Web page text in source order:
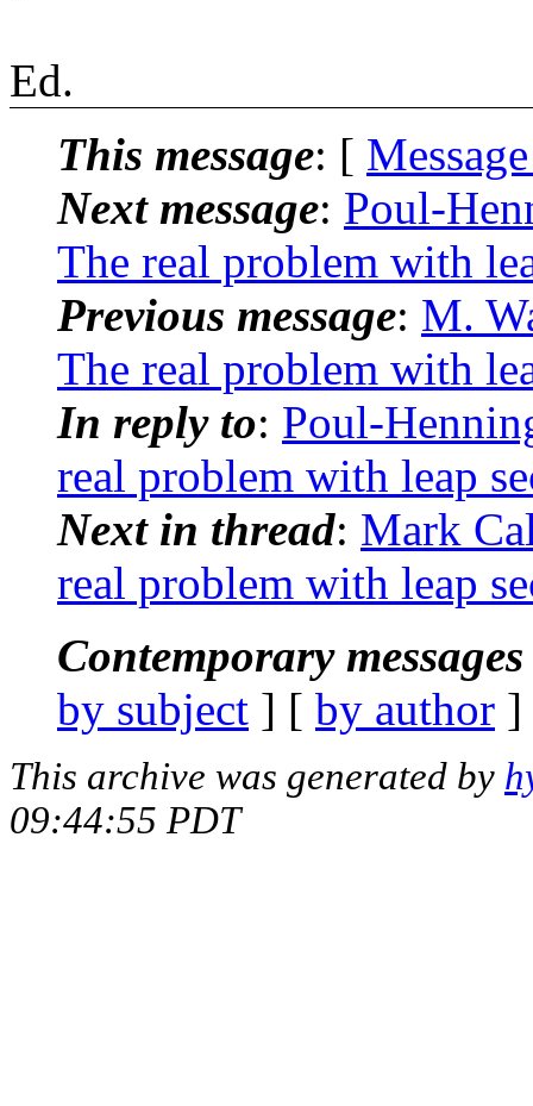
Ed.
This message: [
Next message: Poul-
The real problem with
Previous message: M.
The real problem with
In reply to: Poul-
real problem with leap
Next in thread: Mark
real problem with leap
Contemporary
by subject ] [ by author
This archive was generated by
09:44:55 PDT